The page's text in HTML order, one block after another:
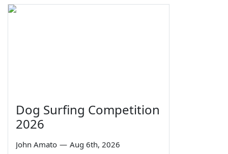
Dog Surfing Competition
2026
John Amato — Aug 6th, 2026